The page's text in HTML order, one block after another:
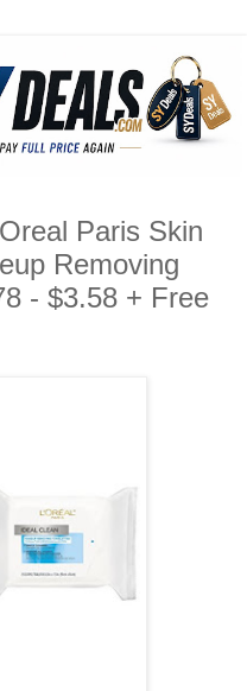
Paris Skin
Removing
- $3.58 + Free